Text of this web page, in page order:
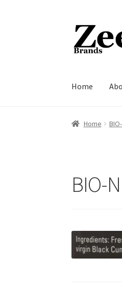
Skip
to
navigation
Skip
to
content
Home
Home About
Home
BIO-